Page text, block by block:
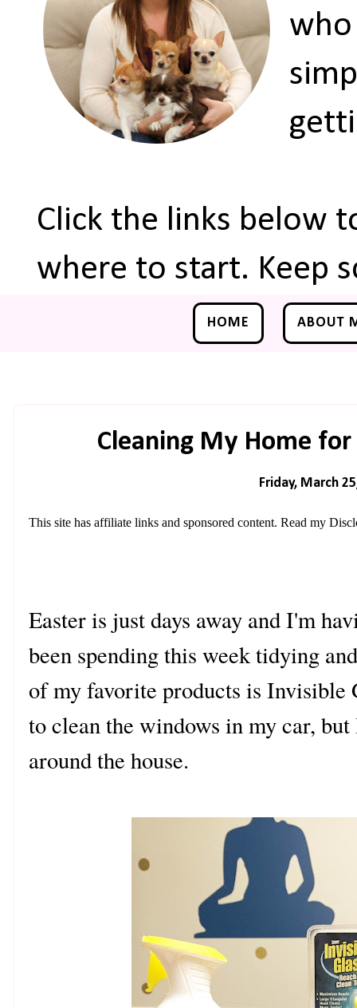
who
Click the links below
where to start. Keep
HOME ABOUT
Cleaning My Home
Friday, March
This site has affiliate links and sponsored content. Read my
Easter is just days away and I'm
been spending this week tidying
of my favorite products is
to clean the windows in my car,
around the house.